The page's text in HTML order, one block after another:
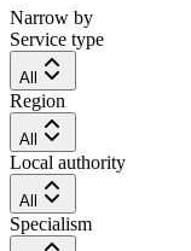
Narrow by
Service type
All
Region
All
Local authority
All
Specialism